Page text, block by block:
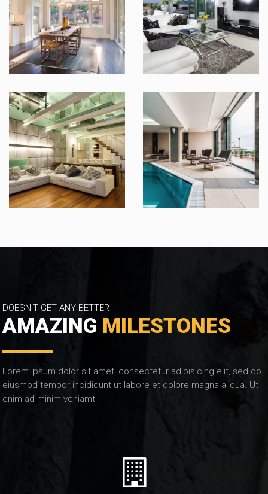
DOESN'T GET ANY BETTER
AMAZING MILESTONES
Lorem ipsum dolor sit amet, consectetur adipisicing elit, sed do
eiusmod tempor incididunt ut labore et dolore magna aliqua. Ut
enim ad minim veniamt.